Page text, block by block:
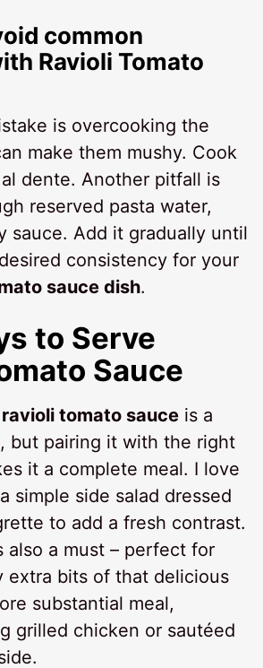
common
Ravioli Tomato
is overcooking the
make them mushy. Cook
dente. Another pitfall is
reserved pasta water,
sauce. Add it gradually until
consistency for your
sauce dish.
to Serve
Sauce
ravioli tomato sauce is a
but pairing it with the right
it a complete meal. I love
simple side salad dressed
to add a fresh contrast.
also a must – perfect for
extra bits of that delicious
substantial meal,
grilled chicken or sautéed